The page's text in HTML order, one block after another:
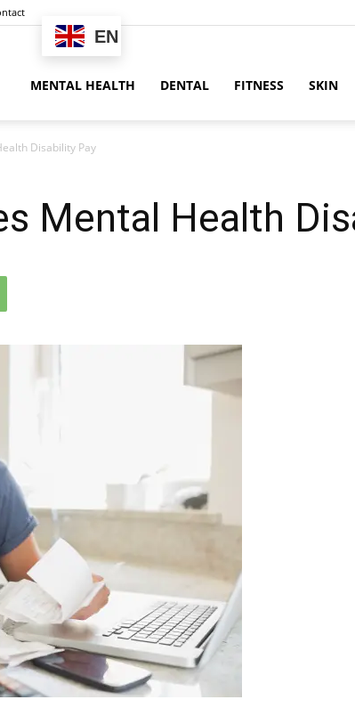
EN
MENTAL HEALTH DENTAL FITNESS SKIN
Disability Pay
Mental Health